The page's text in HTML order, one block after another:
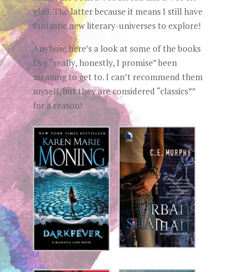
glad. The latter because it means I still have
fantastic new literary-universes to explore!
Anyhow, here’s a look at some of the books
I’ve “really, honestly, I promise” been
meaning to get to. I can’t recommend them
myself, but they are considered “classics”*
for a reason!